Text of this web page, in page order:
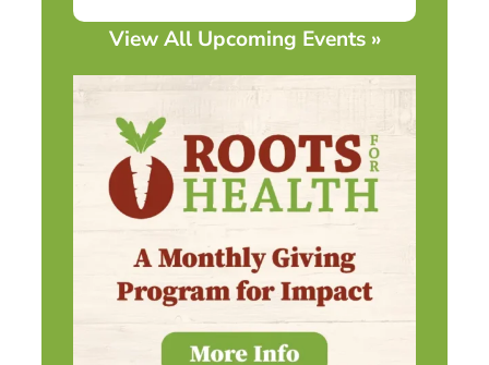
View All Upcoming Events »